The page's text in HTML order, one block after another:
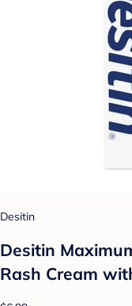
Desitin
Desitin
Rash Cream